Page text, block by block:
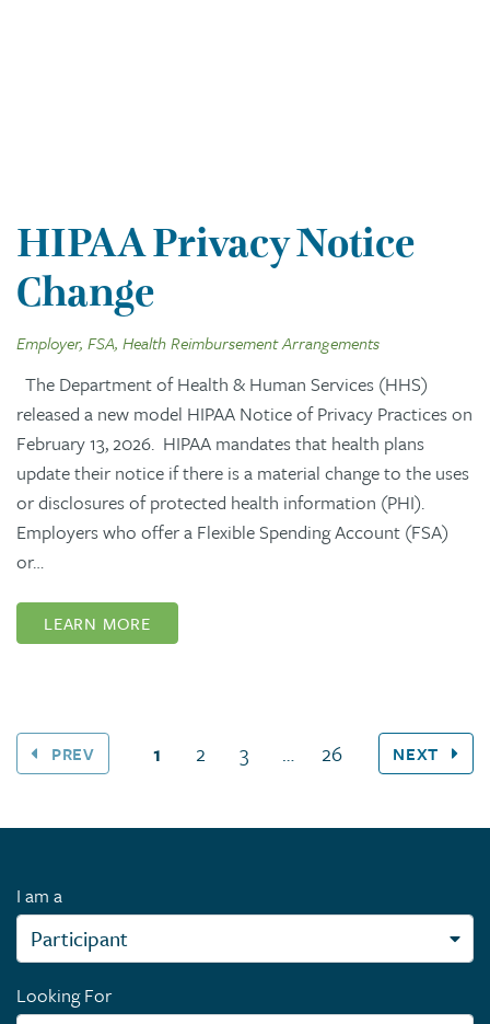
HIPAA Privacy Notice
Change
Employer, FSA, Health Reimbursement Arrangements
The Department of Health & Human Services (HHS)
released a new model HIPAA Notice of Privacy Practices on
February 13, 2026. HIPAA mandates that health plans
update their notice if there is a material change to the uses
or disclosures of protected health information (PHI).
Employers who offer a Flexible Spending Account (FSA)
or…
LEARN MORE
PREV 1(current page)
2 3 … 26 NEXT
I am a
Looking For